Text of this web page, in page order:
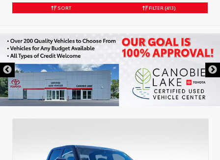
SORT FILTER (413)